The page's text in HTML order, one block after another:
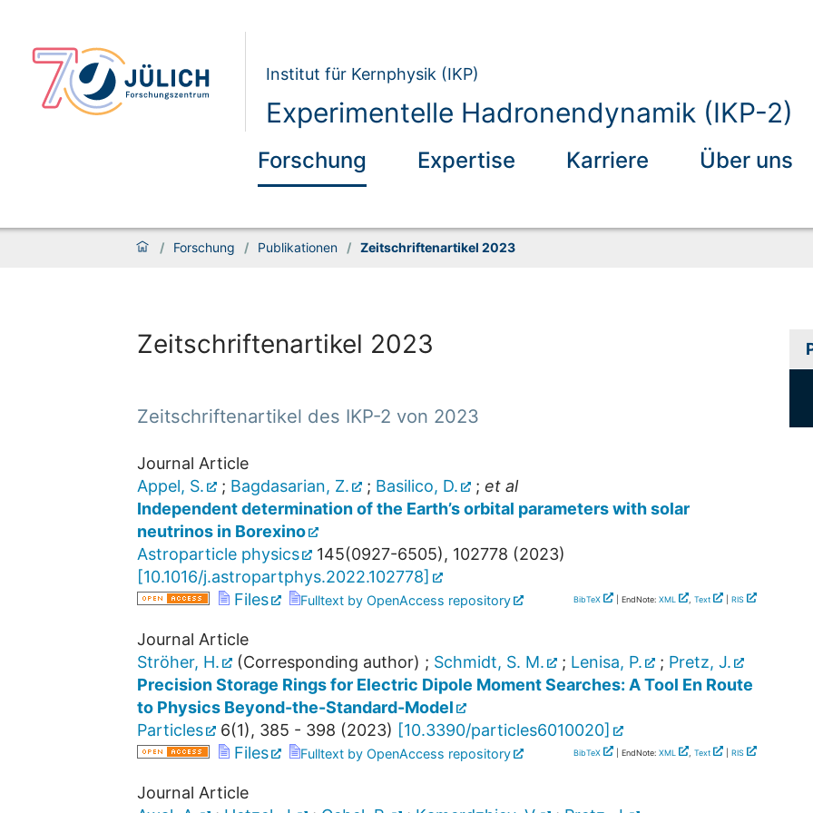
Institut für Kernphysik (IKP)
Experimentelle Hadronendynamik (IKP-2)
Forschung Expertise Karriere Über uns
/ Forschung / Publikationen / Zeitschriftenartikel 2023
Zeitschriftenartikel 2023
Zeitschriftenartikel des IKP-2 von 2023
Journal Article
Appel, S.
; Bagdasarian, Z. ; Basilico, D. ; et al
Independent determination of the Earth’s orbital parameters with solar
neutrinos in Borexino
Astroparticle physics
145(0927-6505), 102778 (2023)
[10.1016/j.astropartphys.2022.102778]
Files
Fulltext by OpenAccess repository BibTeX | EndNote: XML , Text RIS
Journal Article
Ströher, H.
(Corresponding author) ; Schmidt, S. M. ; Lenisa, P. ; Pretz, J.
Precision Storage Rings for Electric Dipole Moment Searches: A Tool En Route
to Physics Beyond-the-Standard-Model
Particles
6(1), 385 - 398 (2023) [10.3390/particles6010020]
Files
Fulltext by OpenAccess repository BibTeX | EndNote: XML , Text RIS
Journal Article